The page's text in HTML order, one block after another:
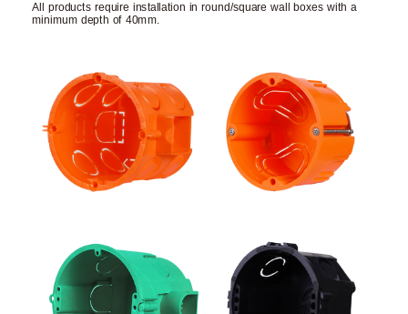
All products require installation in round/square wall boxes with a
minimum depth of 40mm.